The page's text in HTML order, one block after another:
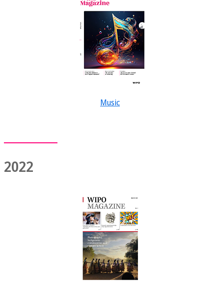
Music
2022